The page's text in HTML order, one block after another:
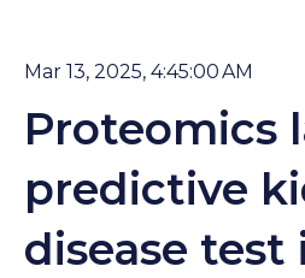
Mar 13, 2025, 4:45:00 AM
Proteomics
predictive
disease test